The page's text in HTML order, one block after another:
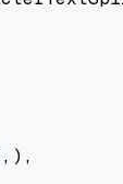
,),